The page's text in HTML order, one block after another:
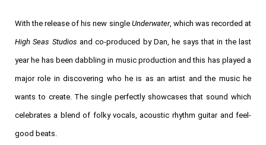
With the release of his new single Underwater, which was recorded at
High Seas Studios and co-produced by Dan, he says that in the last
year he has been dabbling in music production and this has played a
major role in discovering who he is as an artist and the music he
wants to create. The single perfectly showcases that sound which
celebrates a blend of folky vocals, acoustic rhythm guitar and feel-
good beats.